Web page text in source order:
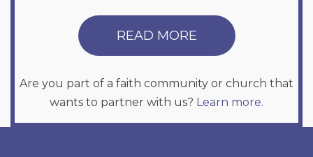
READ MORE
Are you part of a faith community or church that
wants to partner with us? Learn more.